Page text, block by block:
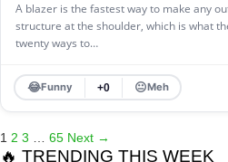
A blazer is the fastest way to make any
structure at the shoulder, which is what
twenty ways to…
😂Funny +0 😐Meh
1 2 3 … 65 Next →
🔥 TRENDING THIS WEEK